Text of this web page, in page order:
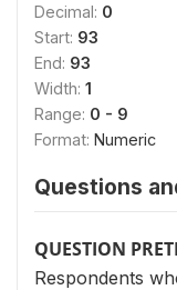
Decimal: 0
Start: 93
End: 93
Width: 1
Range: 0 - 9
Format: Numeric
Questions
QUESTION
Respondents